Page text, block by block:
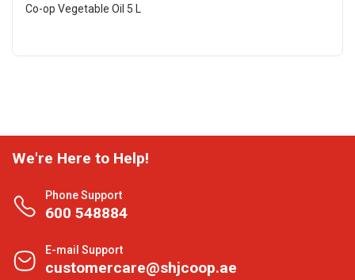
Co-op Vegetable Oil 5 L
We're Here to Help!
Phone Support
600 548884
E-mail Support
customercare@shjcoop.ae